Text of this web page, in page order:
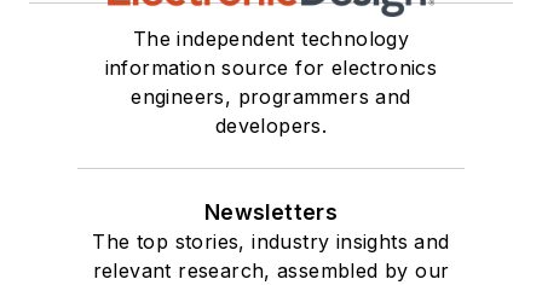
The independent technology
information source for electronics
engineers, programmers and
developers.
Newsletters
The top stories, industry insights and
relevant research, assembled by our